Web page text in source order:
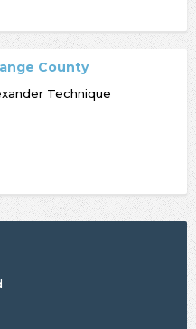
County
Technique